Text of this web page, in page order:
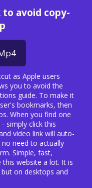
to avoid copy-
as Apple users
you to avoid the
guide. To make it
bookmarks, then
When you find one
simply click this
video link will auto-
need to actually
Simple, fast,
website a lot. It is
on desktops and